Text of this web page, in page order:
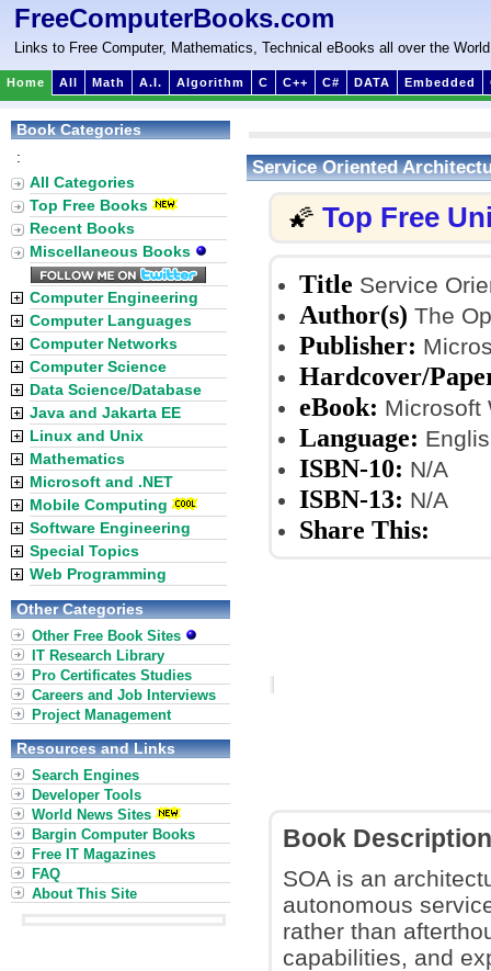
FreeComputerBooks.com
Links to Free Computer, Mathematics, Technical eBooks all over the World
Home All Math A.I. Algorithm C C++ C# DATA Embedded
Service Oriented
🌠 Top Free
Title Service
Author(s) The
Publisher:
Hardcover/
eBook: Microsoft
Language:
ISBN-10: N/A
ISBN-13: N/A
Share This:
Book Description
SOA is an
autonomous
rather than
capabilities, and
Book Categories
:
All Categories
Top Free Books
Recent Books
Miscellaneous Books
Computer Engineering
Computer Languages
Computer Networks
Computer Science
Data Science/Database
Java and Jakarta EE
Linux and Unix
Mathematics
Microsoft and .NET
Mobile Computing
Software Engineering
Special Topics
Web Programming
Other Categories
Other Free Book Sites
IT Research Library
Pro Certificates Studies
Careers and Job Interviews
Project Management
Resources and Links
Search Engines
Developer Tools
World News Sites
Bargin Computer Books
Free IT Magazines
FAQ
About This Site